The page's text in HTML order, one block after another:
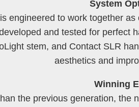
System
engineered to work together
and tested for perfect
stem, and Contact SLR
aesthetics and
Winning
the previous generation, the